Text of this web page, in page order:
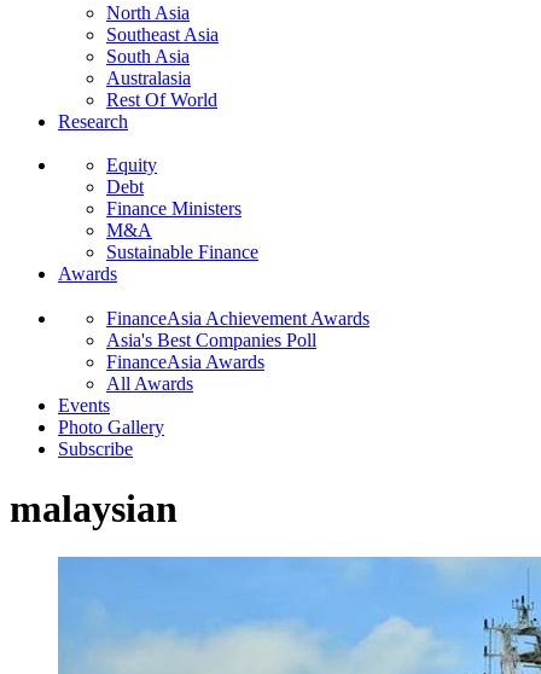
North Asia
Southeast Asia
South Asia
Australasia
Rest Of World
Research
Equity
Debt
Finance Ministers
M&A
Sustainable Finance
Awards
FinanceAsia Achievement Awards
Asia's Best Companies Poll
FinanceAsia Awards
All Awards
Events
Photo Gallery
Subscribe
malaysian